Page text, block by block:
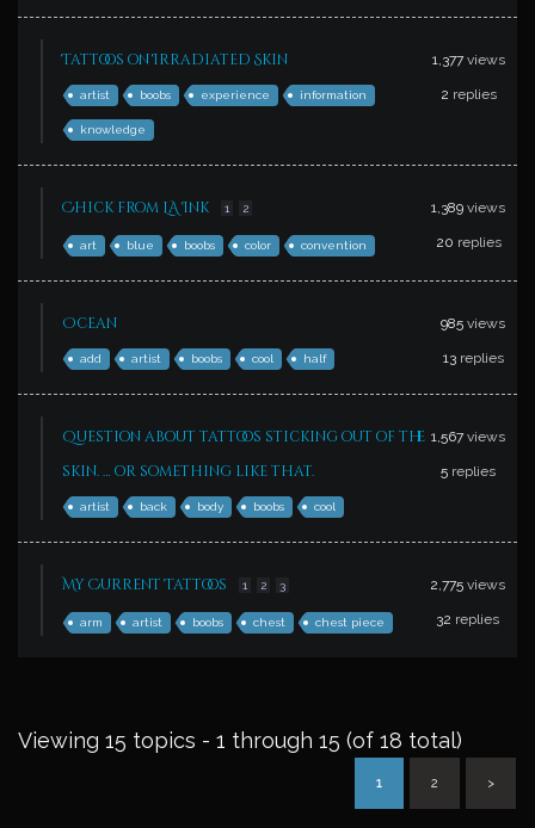
Tattoos on Irradiated Skin
artist boobs experience information
knowledge
1,377 views
2 replies
Chick from LA Ink 1 2
art blue boobs color convention
1,389 views
20 replies
Ocean
add artist boobs cool half
985 views
13 replies
Question about tattoos sticking out of the
skin. … or something like that.
artist back body boobs cool
1,567 views
5 replies
My Current Tattoos 1 2 3
arm artist boobs chest chest piece
2,775 views
32 replies
Viewing 15 topics - 1 through 15 (of 18 total)
1 2 >